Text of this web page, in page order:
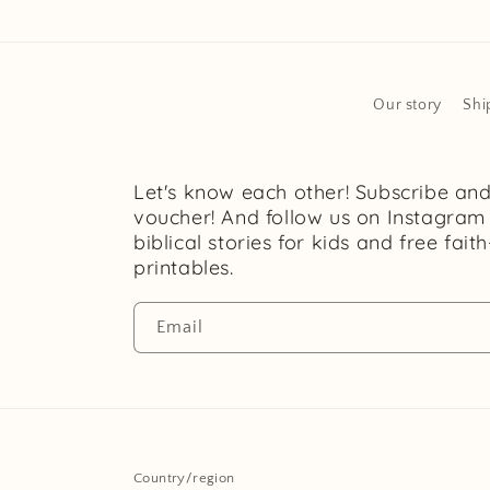
Our story
Let's know each other! Subscribe
voucher! And follow us on
biblical stories for kids and free
printables.
Email
Country/region